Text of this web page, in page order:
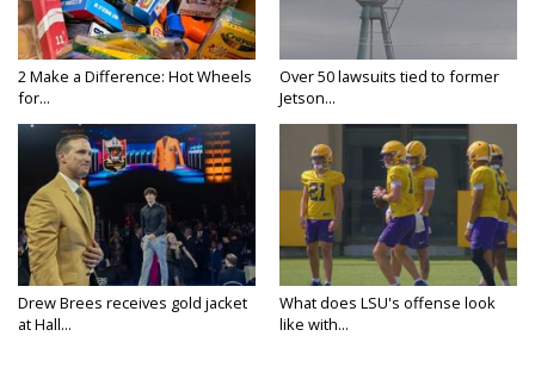
2 Make a Difference: Hot Wheels
for...
Over 50 lawsuits tied to former
Jetson...
Drew Brees receives gold jacket
at Hall...
What does LSU's offense look
like with...